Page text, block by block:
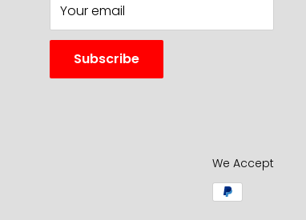
Your email
Subscribe
We Accept